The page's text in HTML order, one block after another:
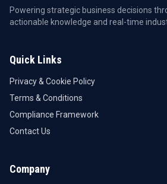
Powering strategic business decisions
actionable knowledge and real-time
Quick Links
Privacy & Cookie Policy
Terms & Conditions
Compliance Framework
Contact Us
Company